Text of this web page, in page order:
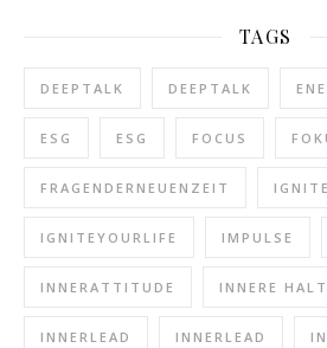
TAGS
DEEPTALK DEEPTALK
ESG ESG FOCUS
FRAGENDERNEUENZEIT
IGNITEYOURLIFE IMPULSE
INNERATTITUDE INNERE
INNERLEAD INNERLEAD